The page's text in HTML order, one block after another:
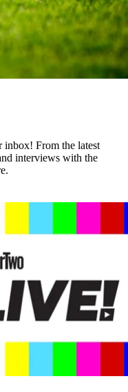
inbox! From the latest
interviews with the